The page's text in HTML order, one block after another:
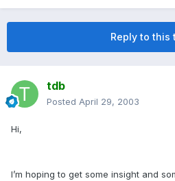
Reply to this
tdb
Posted April 29, 2003
Hi,
I’m hoping to get some insight and